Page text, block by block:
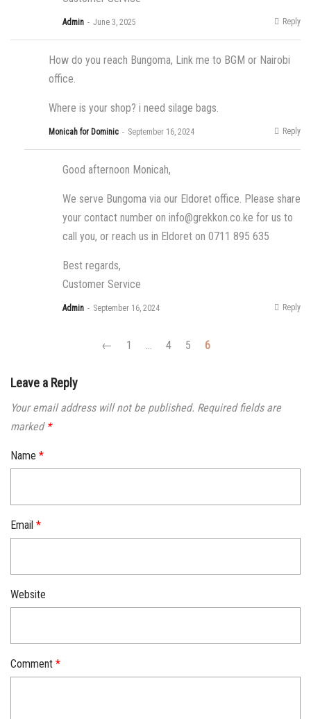
Admin June 3, 2025 Reply
How do you reach Bungoma, Link me to BGM or Nairobi
office.
Where is your shop? i need silage bags.
Monicah for Dominic September 16, 2024 Reply
Good afternoon Monicah,
We serve Bungoma via our Eldoret office. Please share
your contact number on info@grekkon.co.ke for us to
call you, or reach us in Eldoret on 0711 895 635
Best regards,
Customer Service
Admin September 16, 2024 Reply
← 1 … 4 5 6
Leave a Reply
Your email address will not be published. Required fields are
marked *
Name *
Email *
Website
Comment *